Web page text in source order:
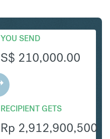
YOU SEND
S$ 210,000.00
RECIPIENT GETS
Rp 2,912,900,500